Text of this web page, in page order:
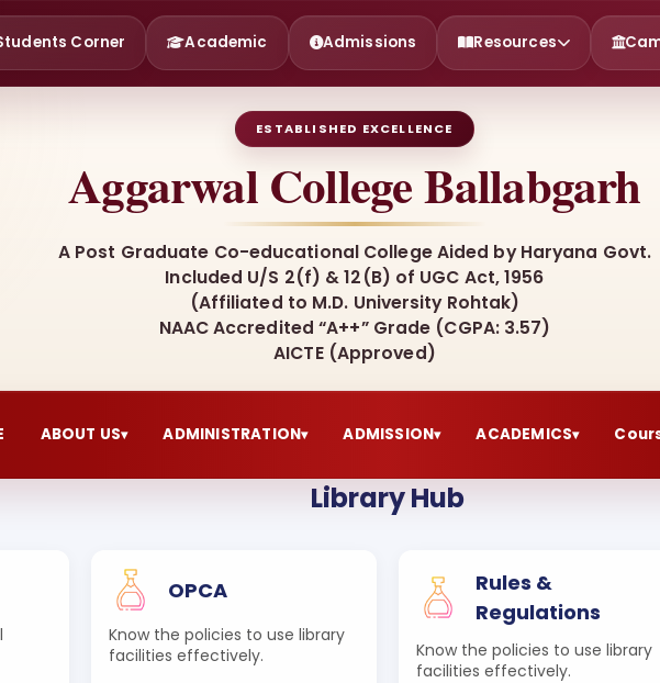
Corner Academic Admissions Resources
ESTABLISHED EXCELLENCE
Aggarwal College Ballabgarh
A Post Graduate Co-educational College Aided by Haryana Govt.
Included U/S 2(f) & 12(B) of UGC Act, 1956
(Affiliated to M.D. University Rohtak)
NAAC Accredited “A++” Grade (CGPA: 3.57)
AICTE (Approved)
ABOUT US▾ ADMINISTRATION▾ ADMISSION▾ ACADEMICS▾
Library Hub
OPCA
Know the policies to use library
facilities effectively.
Rules &
Regulations
Know the policies to use library
facilities effectively.